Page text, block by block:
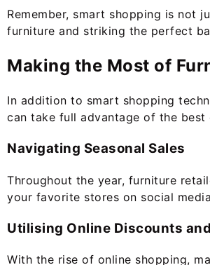
Remember, smart shopping is not
furniture and striking the perfect
Making the Most of
In addition to smart shopping
can take full advantage of the best
Navigating Seasonal Sales
Throughout the year, furniture
your favorite stores on social
Utilising Online Discounts
With the rise of online shopping,